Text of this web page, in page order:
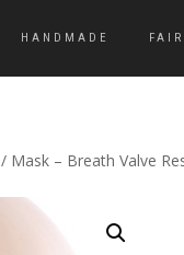
HANDMADE
/ Mask – Breath Valve